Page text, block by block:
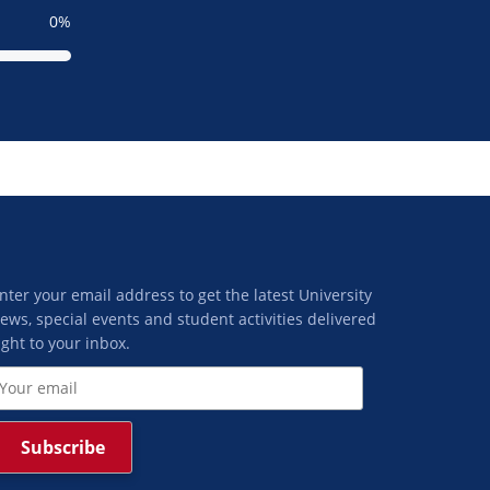
0
your email address to get the latest University
special events and student activities delivered
to your inbox.